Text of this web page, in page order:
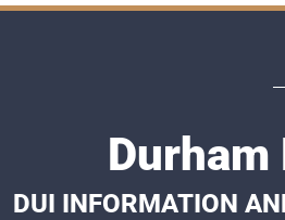
Durham
DUI INFORMATION